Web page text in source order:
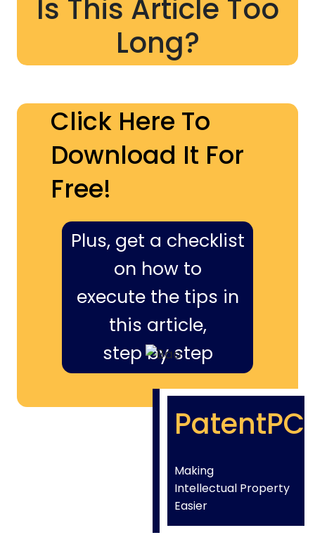
Is This Article Too
Long?
Click Here To
Download It For
Free!
Plus, get a checklist
on how to
execute the tips in
this article,
step by step
PatentPC
Making
Intellectual Property
Easier